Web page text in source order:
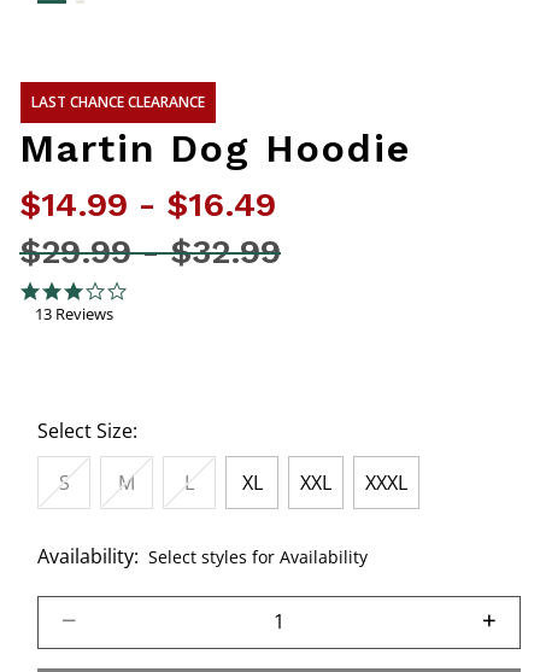
LAST CHANCE CLEARANCE
Martin Dog Hoodie
$14.99 - $16.49
Price reduced from
$29.99-$32.99
3.4 out of 5 Customer Rating
3.1 star rating
13 Reviews
Select Size:
S
M L XL XXL XXXL
Availability: Select styles for Availability